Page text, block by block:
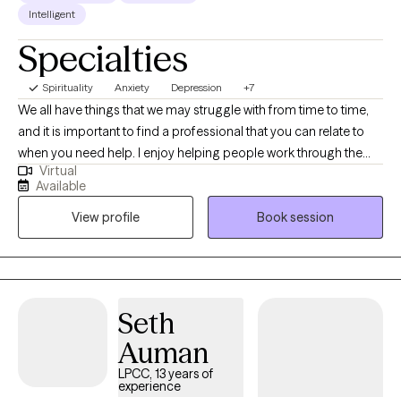
Intelligent
Specialties
Spirituality Anxiety Depression +7
We all have things that we may struggle with from time to time,
and it is important to find a professional that you can relate to
when you need help. I enjoy helping people work through the
difficulties of life, with a warm and non-judgmental attitude. My
approach to therapy is laid-back and down to earth. Your
sessions with me will very much be directed by you. Whatever
brings you to therapy, know that it is my goal to partner with you
and support you as you work toward healing, growth and
wellness to sustain a healthy life with meaning and purpose.
Virtual
Available
View profile
Book session
Seth
Auman
LPCC, 13 years of
experience